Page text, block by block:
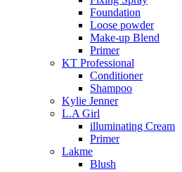
Foundation
Loose powder
Make-up Blend
Primer
KT Professional
Conditioner
Shampoo
Kylie Jenner
L.A Girl
illuminating Cream
Primer
Lakme
Blush